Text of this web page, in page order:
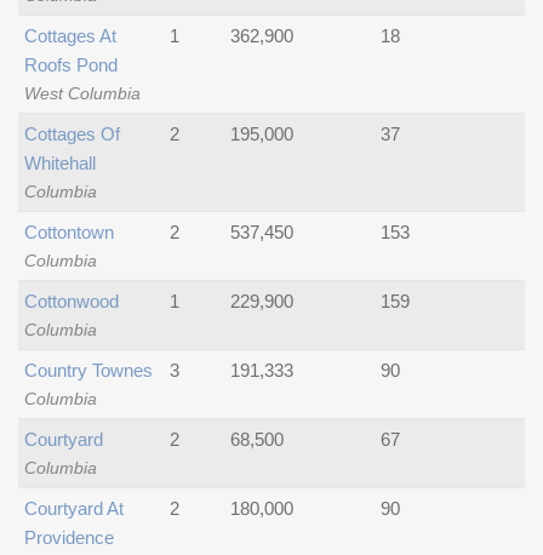
West Columbia
Cottages At
Roofs Pond
1 362,900 18
Columbia
Cottages Of
Whitehall
2 195,000 37
Columbia
Cottontown 2 537,450 153
Columbia
Cottonwood 1 229,900 159
Columbia
Country Townes 3 191,333 90
Columbia
Courtyard 2 68,500 67
Courtyard At
Providence
2 180,000 90